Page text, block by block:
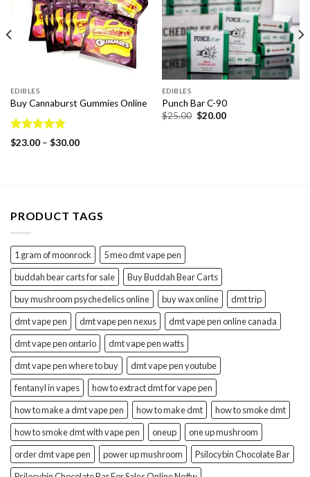
EDIBLES
Buy Cannaburst Gummies Online
Rated 4.78
$23.00 – $30.00Price
EDIBLES
Punch Bar C-90
$25.00 Original
$20.00Current
PRODUCT TAGS
1 gram of moonrock
5 meo dmt vape pen
buddah bear carts for sale
Buy Buddah Bear Carts
buy mushroom psychedelics online
buy wax online
dmt trip
dmt vape pen
dmt vape pen nexus
dmt vape pen online canada
dmt vape pen ontario
dmt vape pen watts
dmt vape pen where to buy
dmt vape pen youtube
fentanyl in vapes
how to extract dmt for vape pen
how to make a dmt vape pen
how to make dmt
how to smoke dmt
how to smoke dmt with vape pen
oneup
one up mushroom
order dmt vape pen
power up mushroom
Psilocybin Chocolate Bar